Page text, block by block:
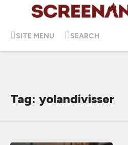
SITE MENU SEARCH
Tag: yolandivisser